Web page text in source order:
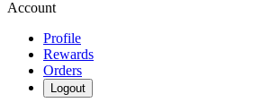
Account
Profile
Rewards
Orders
Logout